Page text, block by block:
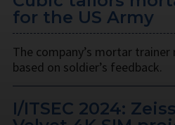
for the US Army
The company’s mortar
based on soldier’s feedback.
I/ITSEC 2024: